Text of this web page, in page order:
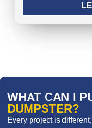
WHAT CAN I
DUMPSTER?
Every project is